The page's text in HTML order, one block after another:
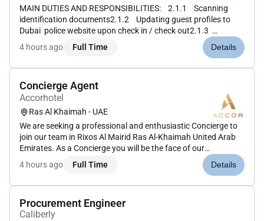
MAIN DUTIES AND RESPONSIBILITIES: 2.1.1 Scanning
identification documents2.1.2 Updating guest profiles to
Dubai police website upon check in / check out2.1.3
Matching PMS in house report with CID in house
report.2.1.4 Communicating with guests about the
4 hours ago Full Time Details
Concierge Agent
Accorhotel
Ras Al Khaimah - UAE
We are seeking a professional and enthusiastic Concierge to
join our team in Rixos Al Mairid Ras Al-Khaimah United Arab
Emirates. As a Concierge you will be the face of our
organization providing exceptional guest services and
ensuring a memorable experience for all visitors. Your role will
4 hours ago Full Time Details
Procurement Engineer
Caliberly